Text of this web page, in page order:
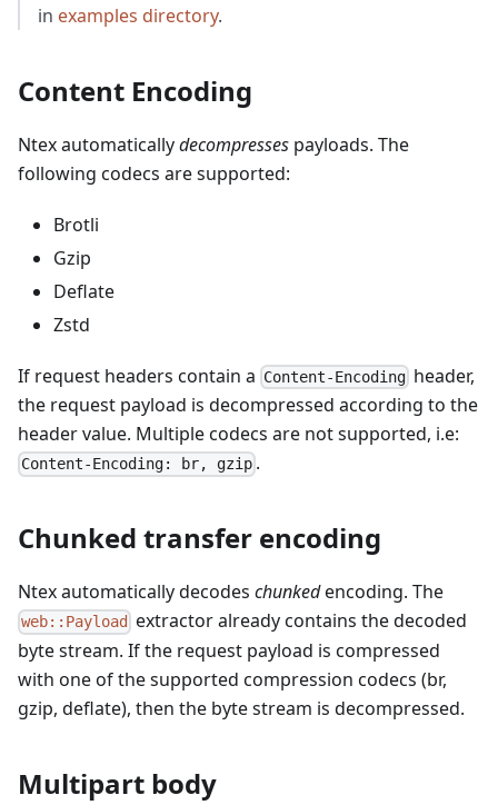
in examples directory.
Content Encoding
Ntex automaticallydecompresses payloads. The
following codecs are supported:
Brotli
Gzip
Deflate
Zstd
If request headers contain a Content-Encoding header,
the request payload is decompressed according to the
header value. Multiple codecs are not supported, i.e:
Content-Encoding: br, gzip .
Chunked transfer encoding
Ntex automatically decodes chunkedencoding. The
web::Payload extractor already contains the decoded
byte stream. If the request payload is compressed
with one of the supported compression codecs (br,
gzip, deflate), then the byte stream is decompressed.
Multipart body